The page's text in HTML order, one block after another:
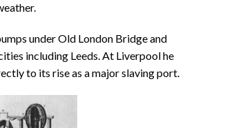
under Old London Bridge and
including Leeds. At Liverpool he
to its rise as a major slaving port.